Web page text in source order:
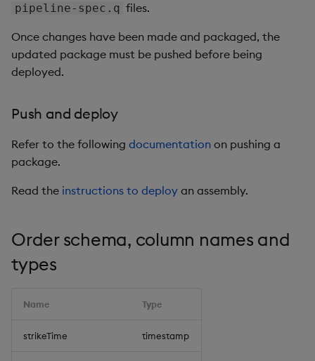
pipeline-spec.q files.
Once changes have been made and packaged, the
updated package must be pushed before being
deployed.
Push and deploy
Refer to the following documentation on pushing a
package.
Read the instructions to deploy an assembly.
Order schema, column names and
types
Name Type
strikeTime timestamp